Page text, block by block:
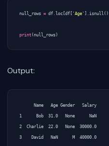
null_rows = df loc df 'Age' isnull ()
print (null_rows )
Output:
      Name   Age Gender   Salary
1      Bob  31.0   None      NaN
2  Charlie  22.0   None  30000.0